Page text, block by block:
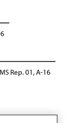
Rep. 01, A-16